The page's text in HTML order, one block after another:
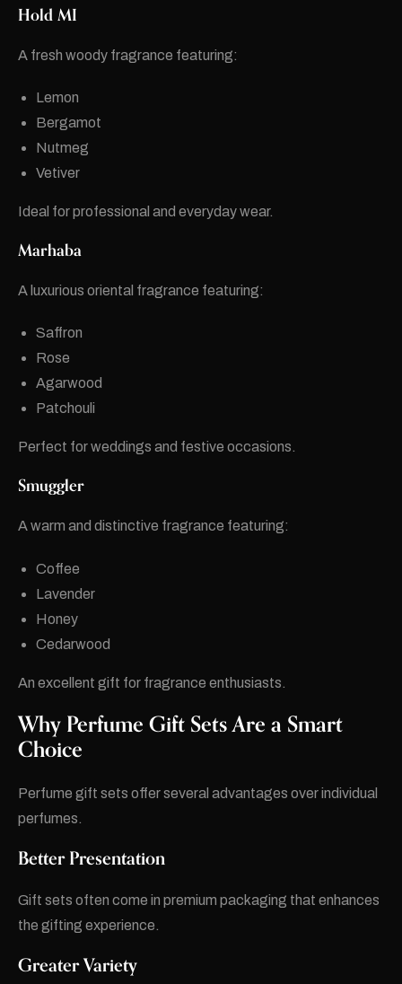
Hold MI
A fresh woody fragrance featuring:
Lemon
Bergamot
Nutmeg
Vetiver
Ideal for professional and everyday wear.
Marhaba
A luxurious oriental fragrance featuring:
Saffron
Rose
Agarwood
Patchouli
Perfect for weddings and festive occasions.
Smuggler
A warm and distinctive fragrance featuring:
Coffee
Lavender
Honey
Cedarwood
An excellent gift for fragrance enthusiasts.
Why Perfume Gift Sets Are a Smart
Choice
Perfume gift sets offer several advantages over individual
perfumes.
Better Presentation
Gift sets often come in premium packaging that enhances
the gifting experience.
Greater Variety